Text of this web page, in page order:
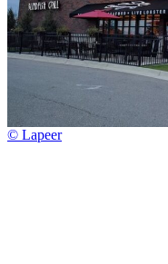
© Lapeer